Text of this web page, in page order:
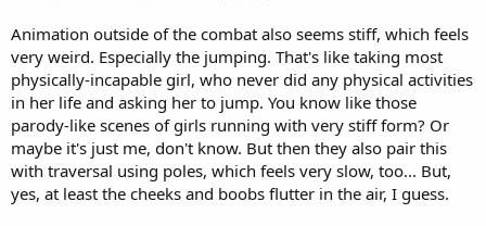
Animation outside of the combat also seems stiff, which feels
very weird. Especially the jumping. That's like taking most
physically-incapable girl, who never did any physical activities
in her life and asking her to jump. You know like those
parody-like scenes of girls running with very stiff form? Or
maybe it's just me, don't know. But then they also pair this
with traversal using poles, which feels very slow, too... But,
yes, at least the cheeks and boobs flutter in the air, I guess.